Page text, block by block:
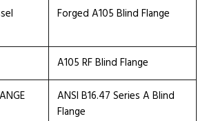
Forged A105 Blind Flange
A105 RF Blind Flange
ANSI B16.47 Series A Blind
Flange